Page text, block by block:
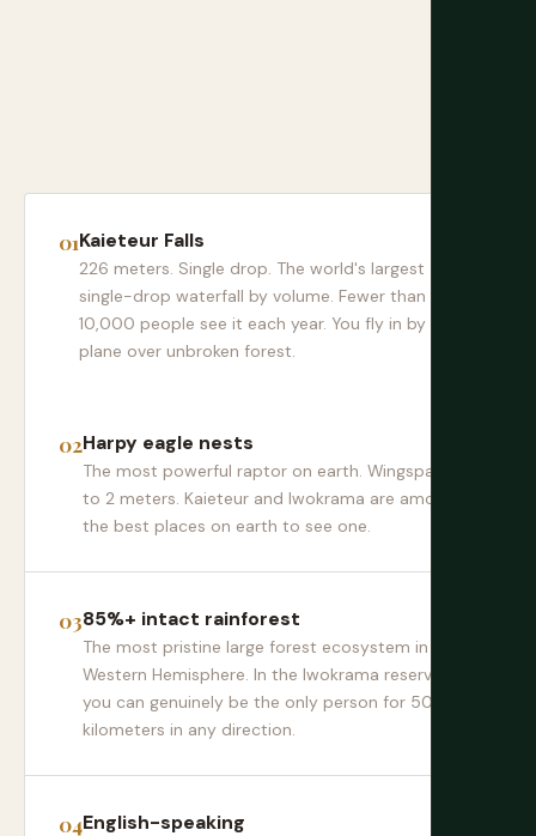
Kaieteur Falls
226 meters. Single drop. The world's largest
single-drop waterfall by volume. Fewer than
10,000 people see it each year. You fly in by small
plane over unbroken forest.
Harpy eagle nests
The most powerful raptor on earth. Wingspan up
to 2 meters. Kaieteur and Iwokrama are among
the best places on earth to see one.
85%+ intact rainforest
The most pristine large forest ecosystem in the
Western Hemisphere. In the Iwokrama reserve,
you can genuinely be the only person for 50
kilometers in any direction.
English-speaking